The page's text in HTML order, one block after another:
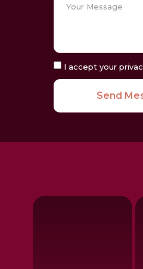
I accept your
Send